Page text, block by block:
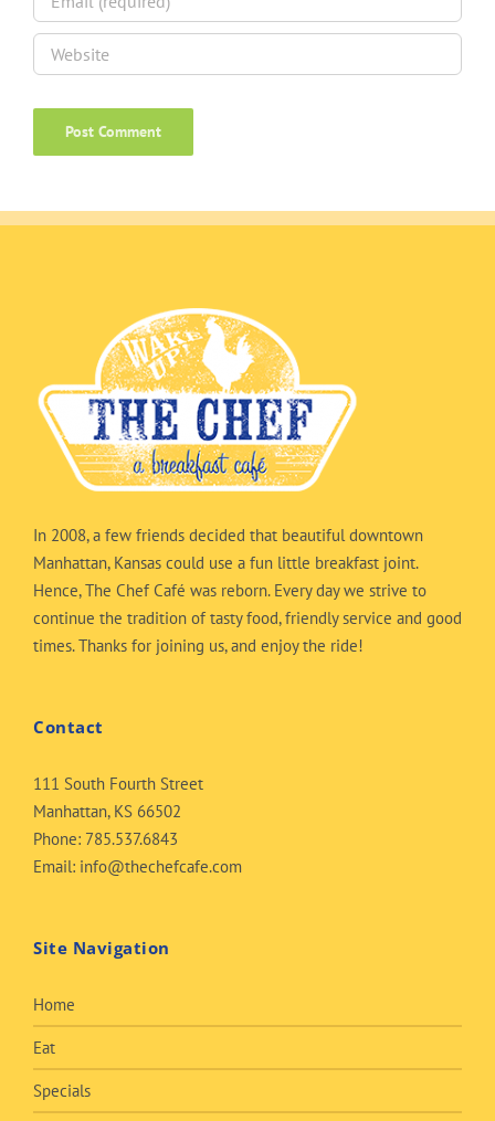
In 2008, a few friends decided that beautiful downtown
Manhattan, Kansas could use a fun little breakfast joint.
Hence, The Chef Café was reborn. Every day we strive to
continue the tradition of tasty food, friendly service and good
times. Thanks for joining us, and enjoy the ride!
Contact
111 South Fourth Street
Manhattan, KS 66502
Phone: 785.537.6843
Email: info@thechefcafe.com
Site Navigation
Home
Eat
Specials